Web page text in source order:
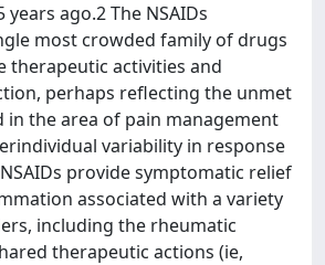
ago.2 The NSAIDs
most crowded family of drugs
therapeutic activities and
perhaps reflecting the unmet
in the area of pain management
variability in response
provide symptomatic relief
associated with a variety
including the rheumatic
therapeutic actions (ie,